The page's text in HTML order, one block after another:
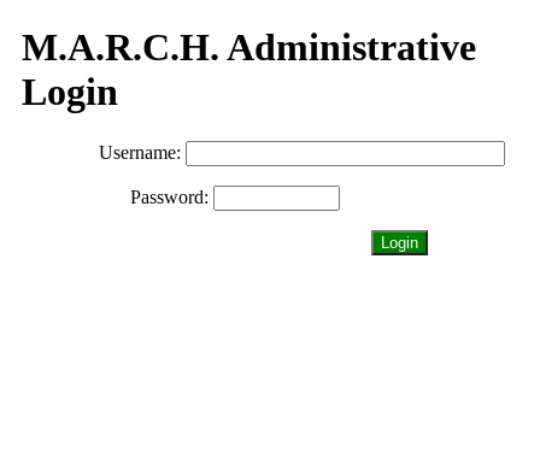
M.A.R.C.H. Administrative
Login
Username:
Password:
Login